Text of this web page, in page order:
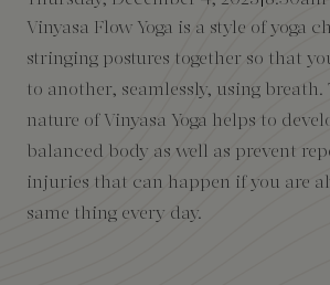
The Cottages
The Cliffs
The Lodge
The Creekhouse
Duck Pond Cliffside Pool & Bar
Cress Bar
89Agave Cantina
Private Creekside Dining
Holistic Experiences
Wellness Packages
Venues
Weddings
Meetings & Retreats
Special Occasions
Discover Sedona
Explore Grand Canyon
Duck Pond Cliffside Pool & Bar
Blog
FAQs
Vinyasa Flow Yoga is a style of yoga
stringing postures together so that
to another, seamlessly, using breath.
nature of Vinyasa Yoga helps to
balanced body as well as prevent
injuries that can happen if you are
same thing every day.